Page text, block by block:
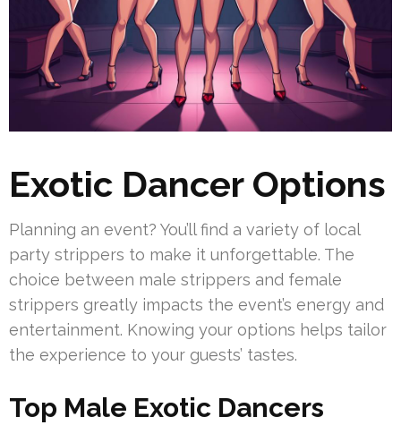
Exotic Dancer Options
Planning an event? You’ll find a variety of local
party strippers to make it unforgettable. The
choice between male strippers and female
strippers greatly impacts the event’s energy and
entertainment. Knowing your options helps tailor
the experience to your guests’ tastes.
Top Male Exotic Dancers